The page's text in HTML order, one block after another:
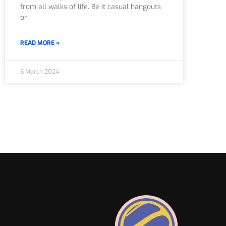
from all walks of life. Be it casual hangouts
or
READ MORE »
6 March 2024